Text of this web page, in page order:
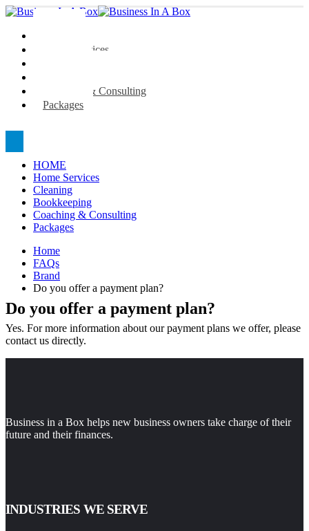
Home Services
Coaching & Consulting
Packages
HOME
Home Services
Cleaning
Bookkeeping
Coaching & Consulting
Packages
Home
FAQs
Brand
Do you offer a payment plan?
Do you offer a payment plan?
Yes. For more information about our payment plans we offer, please
contact us directly.
Business in a Box helps new business owners take charge of their
future and their finances.
INDUSTRIES WE SERVE